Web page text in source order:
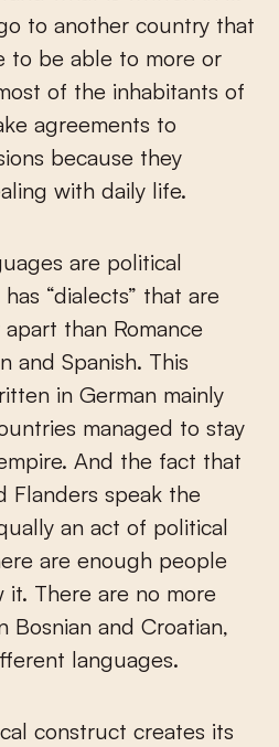
to another country that
to be able to more or
of the inhabitants of
agreements to
because they
with daily life.
are political
“dialects” that are
than Romance
and Spanish. This
in German mainly
managed to stay
And the fact that
Flanders speak the
an act of political
are enough people
There are no more
Bosnian and Croatian,
languages.
construct creates its